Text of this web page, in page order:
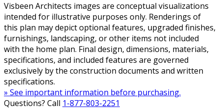
Visbeen Architects images are conceptual visualizations
intended for illustrative purposes only. Renderings of
this plan may depict optional features, upgraded finishes,
furnishings, landscaping, or other items not included
with the home plan. Final design, dimensions, materials,
specifications, and included features are governed
exclusively by the construction documents and written
specifications.
» See important information before purchasing.
Questions? Call 1-877-803-2251